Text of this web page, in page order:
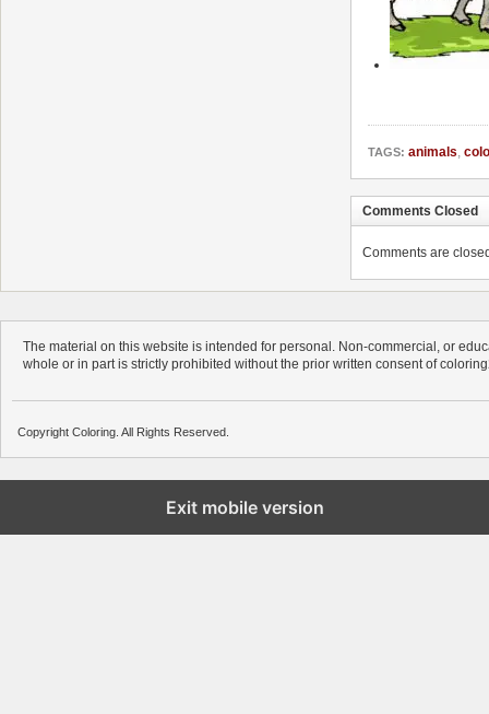
TAGS: animals
Comments Closed
Comments are
The material on this website is intended for personal. Non-commercial, or
whole or in part is strictly prohibited without the prior written consent of
Copyright Coloring. All Rights Reserved.
Exit mobile version